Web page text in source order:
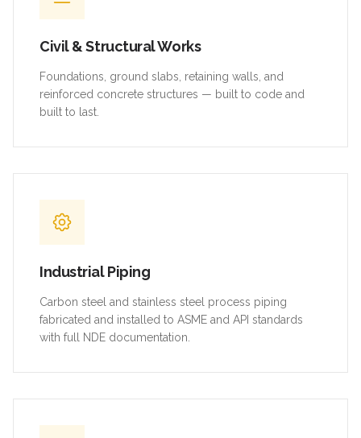
Civil & Structural Works
Foundations, ground slabs, retaining walls, and
reinforced concrete structures — built to code and
built to last.
Industrial Piping
Carbon steel and stainless steel process piping
fabricated and installed to ASME and API standards
with full NDE documentation.